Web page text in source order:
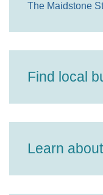
The Maidstone
Find local
Learn